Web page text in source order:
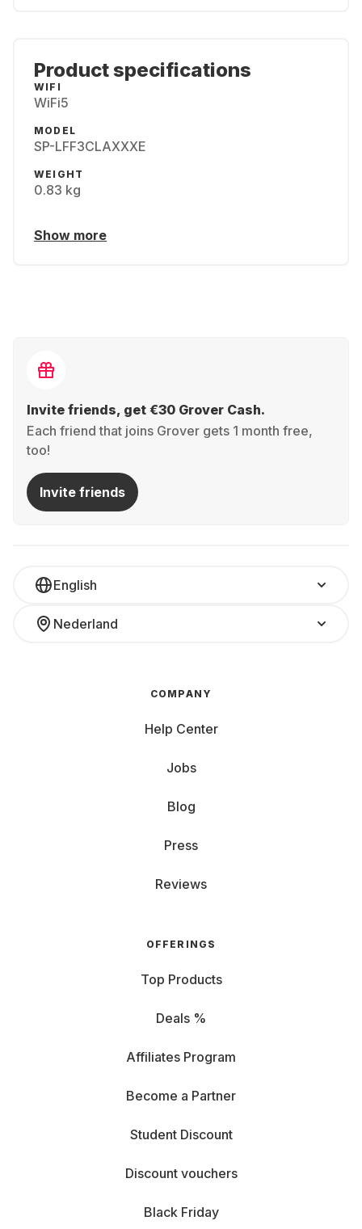
Product specifications
WIFI
WiFi5
MODEL
SP-LFF3CLAXXXE
WEIGHT
0.83 kg
Show more
Invite friends, get €30 Grover Cash.
Each friend that joins Grover gets 1 month free,
too!
Invite friends
English
Nederland
COMPANY
Help Center
Jobs
Blog
Press
Reviews
OFFERINGS
Top Products
Deals %
Affiliates Program
Become a Partner
Student Discount
Discount vouchers
Black Friday